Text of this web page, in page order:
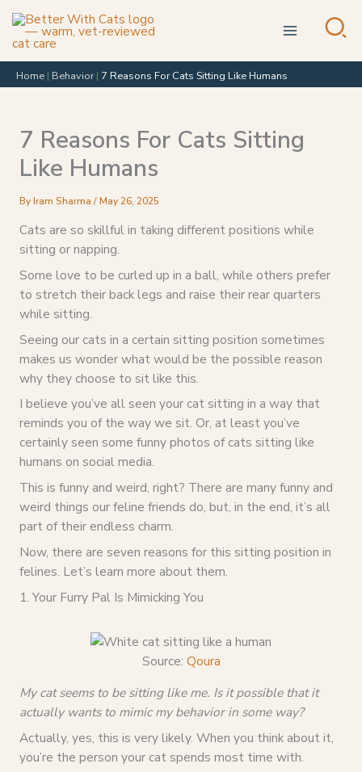
content
Home | Behavior| 7 Reasons For Cats Sitting Like Humans
7 Reasons For Cats Sitting
Like Humans
ByIram Sharma /May 26, 2025
Cats are so skillful in taking different positions while
sitting or napping.
Some love to be curled up in a ball, while others prefer
to stretch their back legs and raise their rear quarters
while sitting.
Seeing our cats in a certain sitting position sometimes
makes us wonder what would be the possible reason
why they choose to sit like this.
I believe you’ve all seen your cat sitting in a way that
reminds you of the way we sit. Or, at least you’ve
certainly seen some funny photos of cats sitting like
humans on social media.
This is funny and weird, right? There are many funny and
weird things our feline friends do, but, in the end, it’s all
part of their endless charm.
Now, there are seven reasons for this sitting position in
felines. Let’s learn more about them.
1. Your Furry Pal Is Mimicking You
Source: Qoura
My cat seems to be sitting like me. Is it possible that it
actually wants to mimic my behavior in some way?
Actually, yes, this is very likely. When you think about it,
you’re the person your cat spends most time with.